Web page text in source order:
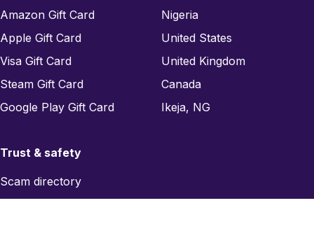
Amazon Gift Card
Apple Gift Card
Visa Gift Card
Steam Gift Card
Google Play Gift Card
Nigeria
United States
United Kingdom
Canada
Ikeja, NG
Trust & safety
Scam directory